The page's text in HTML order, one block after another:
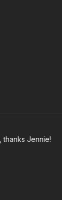
thanks Jennie!